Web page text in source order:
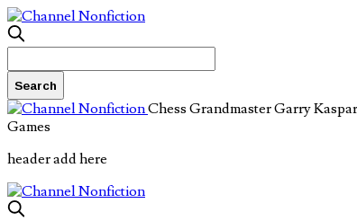
Chess Grandmaster Garry
Games
header add here